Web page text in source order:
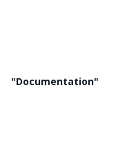
"Documentation"